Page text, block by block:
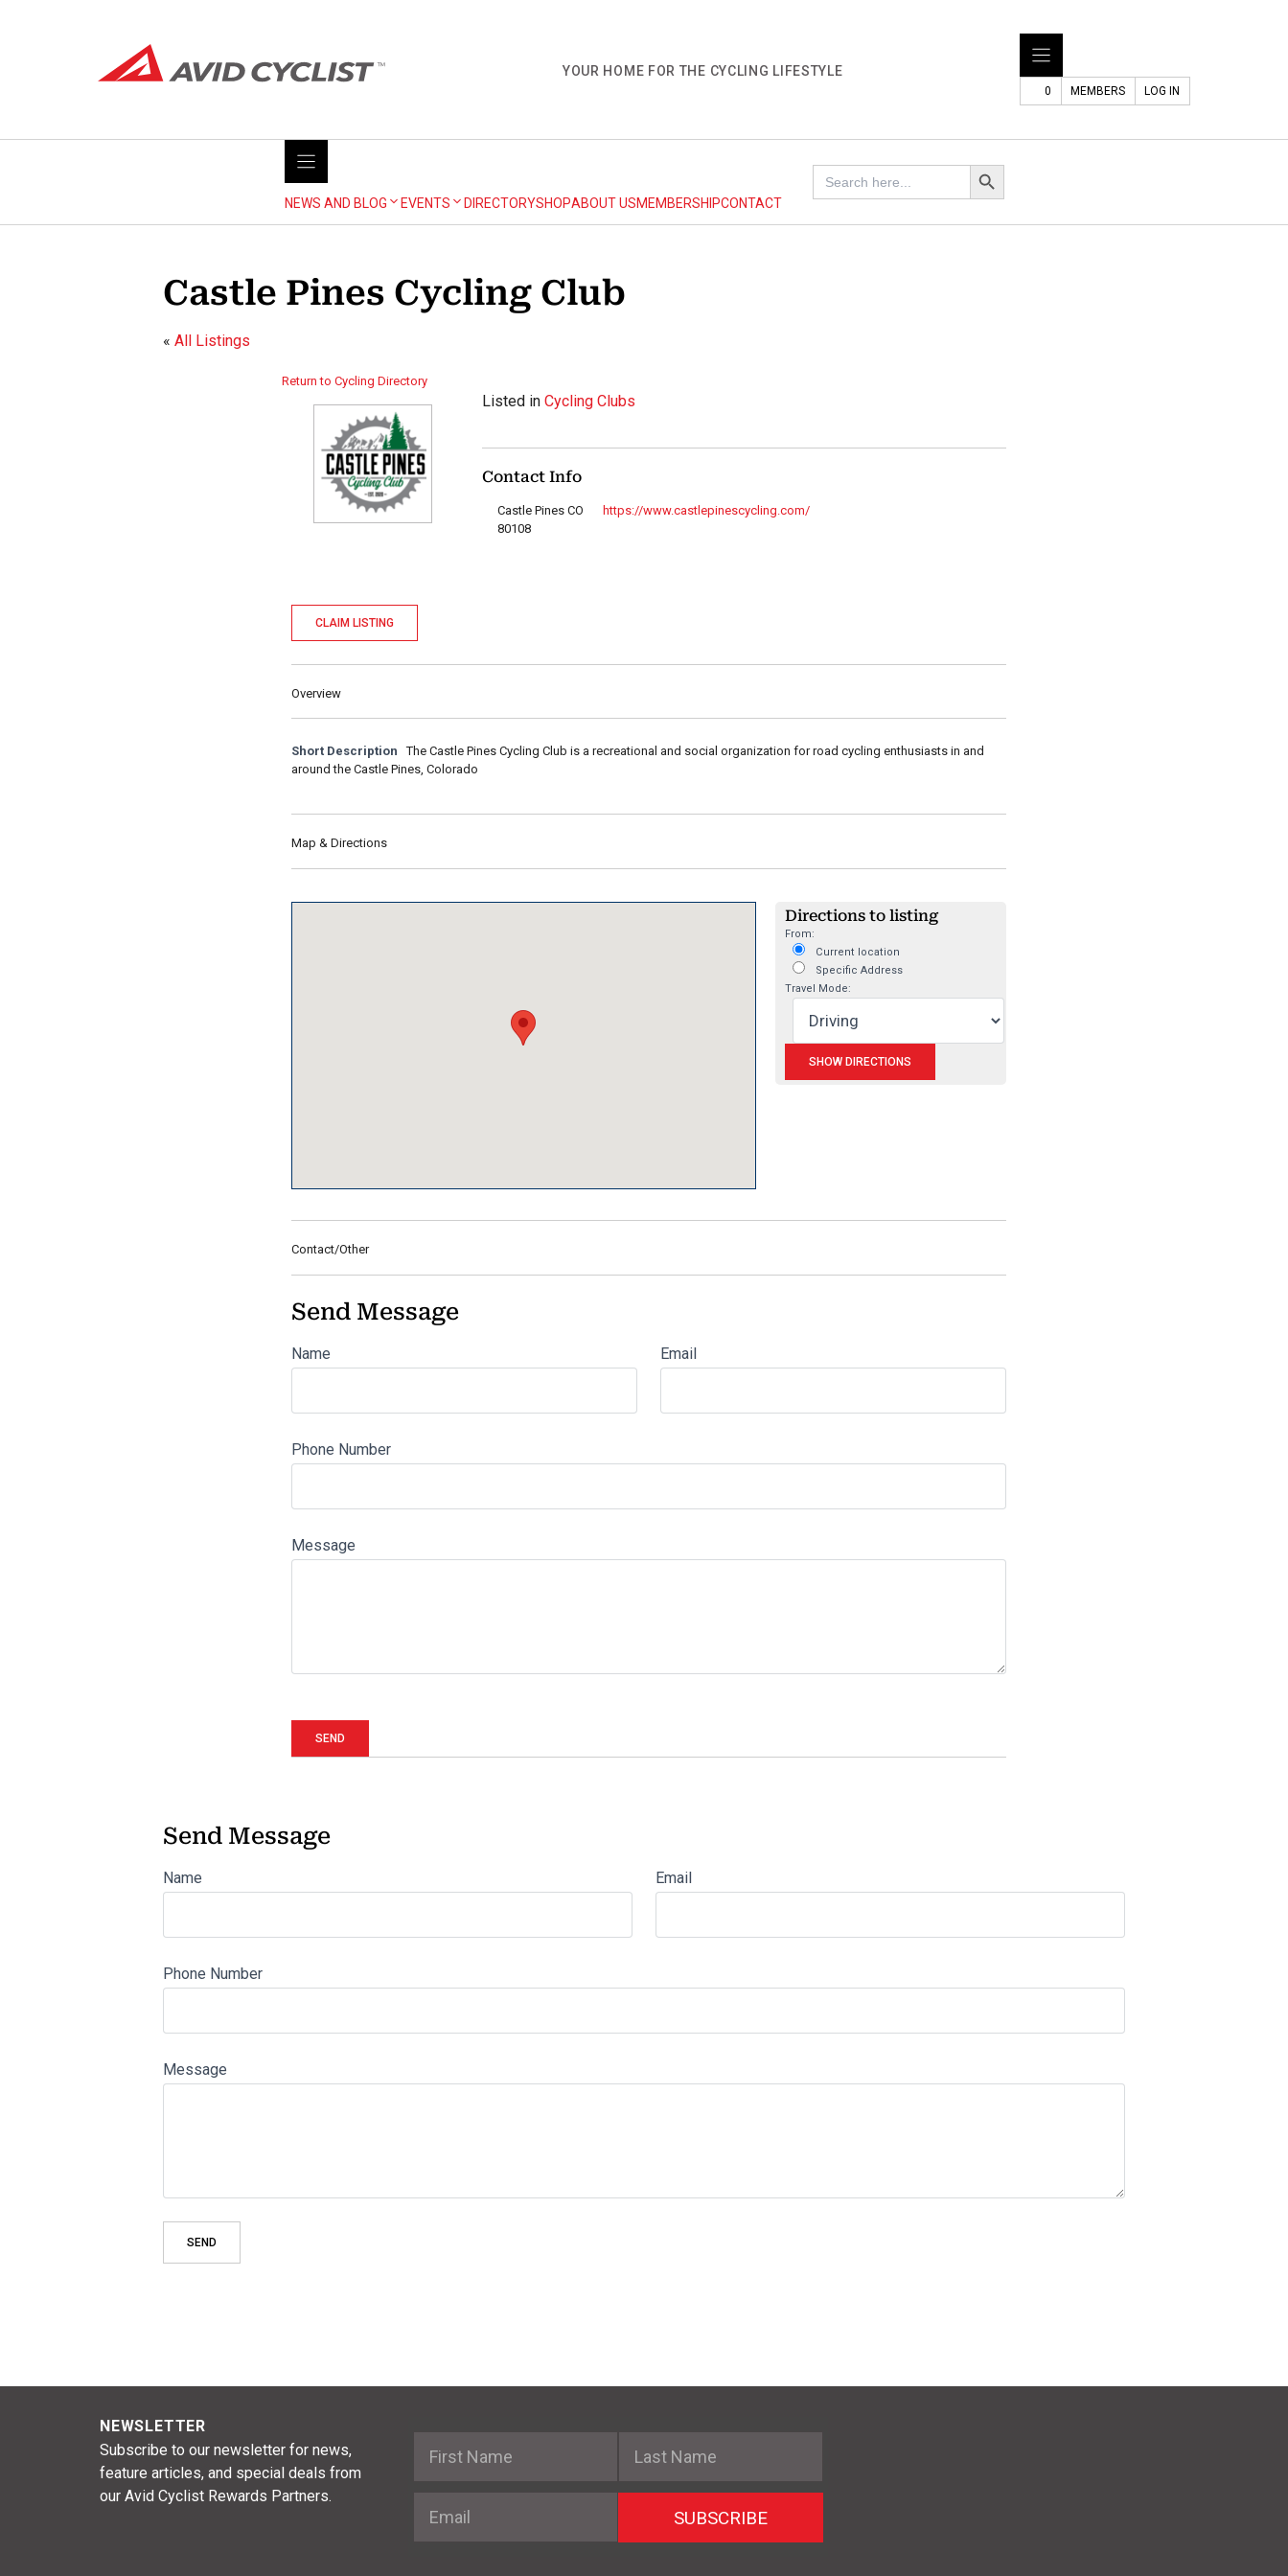
YOUR HOME FOR THE CYCLING LIFESTYLE
0 MEMBERS LOG IN
NEWS AND BLOG EVENTS DIRECTORYSHOPABOUT USMEMBERSHIPCONTACT
Search
for:
Search Button
Castle Pines Cycling Club
« All Listings
Return to Cycling Directory
Listed inCycling Clubs
Contact Info
Castle Pines CO
80108
https://www.castlepinescycling.com/
CLAIM LISTING
Overview
Short Description
The Castle Pines Cycling Club is a recreational and social organization for road cycling enthusiasts in and
around the Castle Pines, Colorado
Map & Directions
Directions to listing
From:
Current location
Specific Address
Travel Mode:
Contact/Other
Send Message
Name Email
Phone Number
Message
Send Message
Name Email
Phone Number
Message
NEWSLETTER
Subscribe to our newsletter for news,
feature articles, and special deals from
our Avid Cyclist Rewards Partners.
SUBSCRIBE